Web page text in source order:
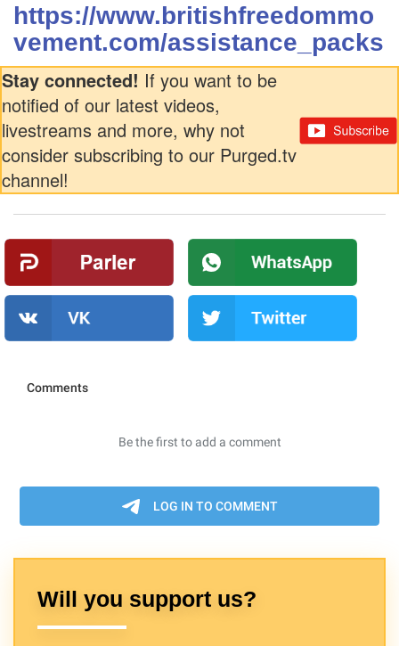
https://www.britishfreedommo
vement.com/assistance_packs
Stay connected! If you want to be
notified of our latest videos,
livestreams and more, why not
consider subscribing to our Purged.tv
channel!
Will you support us?